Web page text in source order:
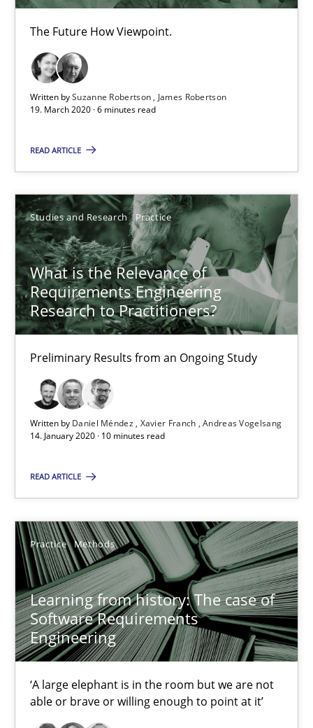
The Future How Viewpoint.
Written bySuzanne Robertson
James Robertson
19. March 2020 · 6 minutes read
READ ARTICLE
Studies and Research Practice
What is the Relevance of
Requirements Engineering
Research to Practitioners?
Preliminary Results from an Ongoing Study
Written by Daniel Méndez Xavier Franch Andreas Vogelsang
14. January 2020 · 10 minutes read
READ ARTICLE
Practice Methods
Learning from history: The case of
Software Requirements
Engineering
‘A large elephant is in the room but we are not
able or brave or willing enough to point at it’
Convenient search
Opportunity for feedback to author and publisher
Free of charge
What is the Relevance of Requirements Engineering
Preliminary Results from an Ongoing Study
Studies and Research
Daniel Méndez
14.01.2020
10 minutes
Learning from history: The case of Software
Practice Methods